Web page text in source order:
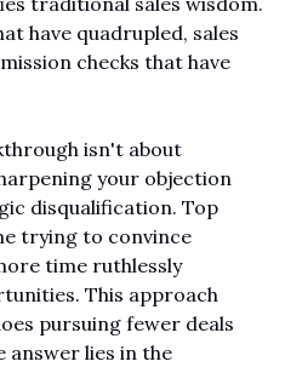
have quadrupled, sales
checks that have
isn't about
your objection
disqualification. Top
trying to convince
time ruthlessly
This approach
pursuing fewer deals
answer lies in the